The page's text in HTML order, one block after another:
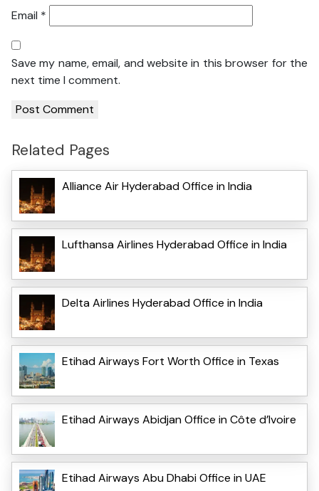
Email *
Save my name, email, and website in this browser for the
next time I comment.
Related Pages
Alliance Air Hyderabad Office in India
Lufthansa Airlines Hyderabad Office in India
Delta Airlines Hyderabad Office in India
Etihad Airways Fort Worth Office in Texas
Etihad Airways Abidjan Office in Côte d’Ivoire
Etihad Airways Abu Dhabi Office in UAE